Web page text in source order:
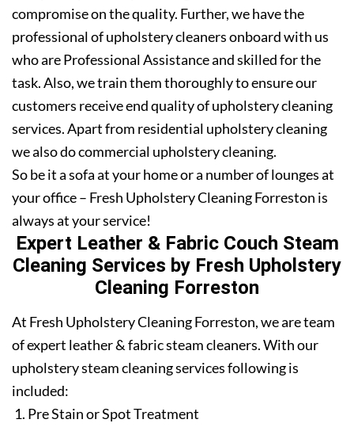
compromise on the quality. Further, we have the
professional of upholstery cleaners onboard with us
who are Professional Assistance and skilled for the
task. Also, we train them thoroughly to ensure our
customers receive end quality of upholstery cleaning
services. Apart from residential upholstery cleaning
we also do commercial upholstery cleaning.
So be it a sofa at your home or a number of lounges at
your office – Fresh Upholstery Cleaning Forreston is
always at your service!
Expert Leather & Fabric Couch Steam
Cleaning Services by Fresh Upholstery
Cleaning Forreston
At Fresh Upholstery Cleaning Forreston, we are team
of expert leather & fabric steam cleaners. With our
upholstery steam cleaning services following is
included:
Pre Stain or Spot Treatment